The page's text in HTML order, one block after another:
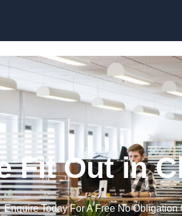
Fit Out in
Enquire Today For A Free No Obligation